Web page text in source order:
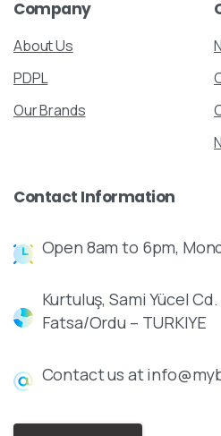
Company
About Us
PDPL
Our Brands
Contact Information
Open 8am to 6pm,
Kurtuluş, Sami Yücel
Fatsa/Ordu – TURKIYE
Contact us at